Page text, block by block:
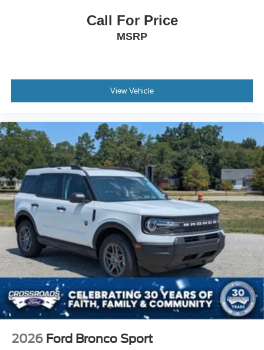
Call For Price
MSRP
View Vehicle
2026 Ford Bronco Sport